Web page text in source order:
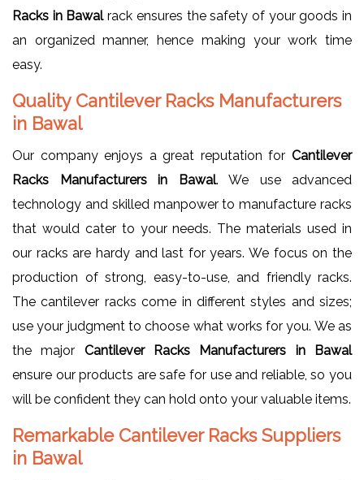
Racks in Bawalrack ensures the safety of your goods in
an organized manner, hence making your work time
easy.
Quality Cantilever Racks Manufacturers
in Bawal
Our company enjoys a great reputation for Cantilever
Racks Manufacturers in Bawal. We use advanced
technology and skilled manpower to manufacture racks
that would cater to your needs. The materials used in
our racks are hardy and last for years. We focus on the
production of strong, easy-to-use, and friendly racks.
The cantilever racks come in different styles and sizes;
use your judgment to choose what works for you. We as
the major Cantilever Racks Manufacturers in Bawal
ensure our products are safe for use and reliable, so you
will be confident they can hold onto your valuable items.
Remarkable Cantilever Racks Suppliers
in Bawal